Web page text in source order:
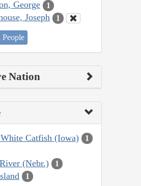
George 1
Joseph 1
People
Nation
Catfish (Iowa) 1
(Nebr.) 1
1